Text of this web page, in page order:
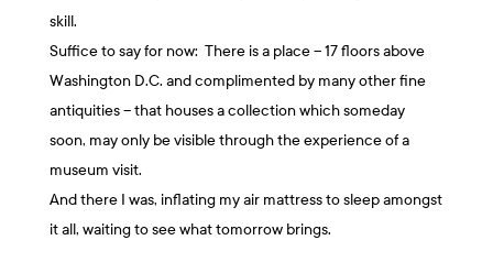
skill.
Suffice to say for now: There is a place – 17 floors above
Washington D.C. and complimented by many other fine
antiquities – that houses a collection which someday
soon, may only be visible through the experience of a
museum visit.
And there I was, inflating my air mattress to sleep amongst
it all, waiting to see what tomorrow brings.